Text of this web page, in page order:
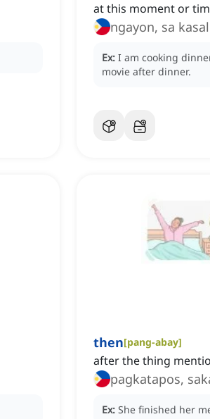
at this moment or
ngayon, sa
Ex: I am cooking
movie after dinner.
then[pang-abay]
after the thing
pagkatapos,
Ex: She finished her